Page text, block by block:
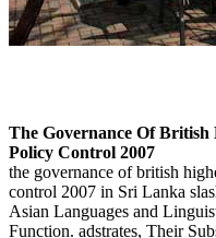
The Governance Of
Policy Control 2007
the governance of british
control 2007 in Sri Lanka
Asian Languages and
Function. adstrates, Their